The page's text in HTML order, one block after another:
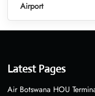
Airport
Latest Pages
Air Botswana HOU